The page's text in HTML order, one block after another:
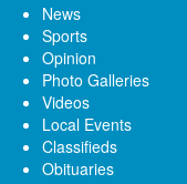
News
Sports
Opinion
Photo Galleries
Videos
Local Events
Classifieds
Obituaries